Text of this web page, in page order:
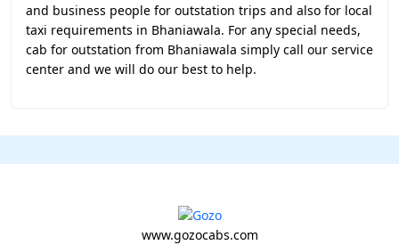
and business people for outstation trips and also for local
taxi requirements in Bhaniawala. For any special needs,
cab for outstation from Bhaniawala simply call our service
center and we will do our best to help.
www.gozocabs.com